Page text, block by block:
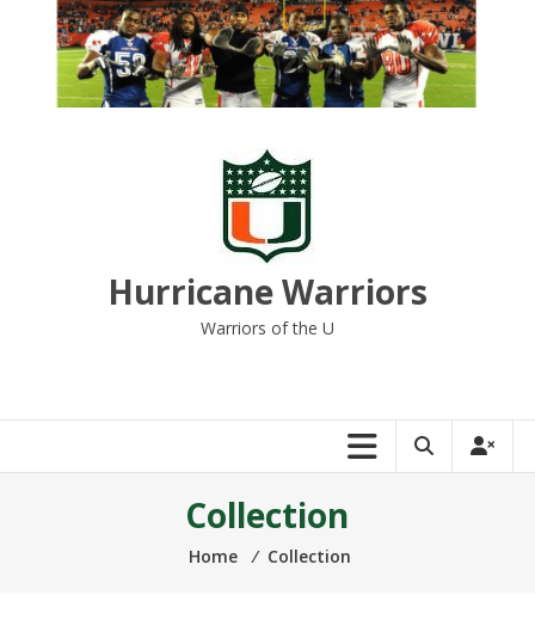
Hurricane Warriors
Warriors of the U
Collection
Home ⁄ Collection